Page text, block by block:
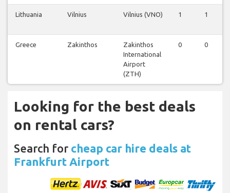
Lithuania Vilnius Vilnius (VNO) 1 1
Greece Zakinthos
Zakinthos
International
Airport
(ZTH)
0 0
Looking for the best deals
on rental cars?
Search for cheap car hire deals at
Frankfurt Airport